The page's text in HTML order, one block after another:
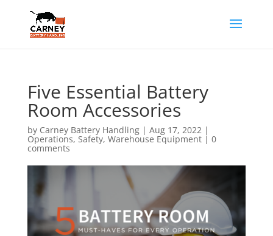
Five Essential Battery
Room Accessories
by Carney Battery Handling| Aug 17, 2022|
Operations, Safety, Warehouse Equipment| 0
comments